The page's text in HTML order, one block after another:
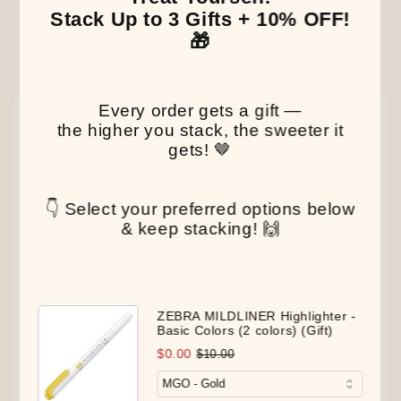
NEW
Stack Up to 3 Gifts + 10% OFF!
🎁
Every order gets a gift —
the higher you stack, the sweeter it
gets! 🤎
👇 Select your preferred options below
& keep stacking! 🙌
ZEBRA MILDLINER Highlighter -
Basic Colors (2 colors) (Gift)
$0.00 $10.00